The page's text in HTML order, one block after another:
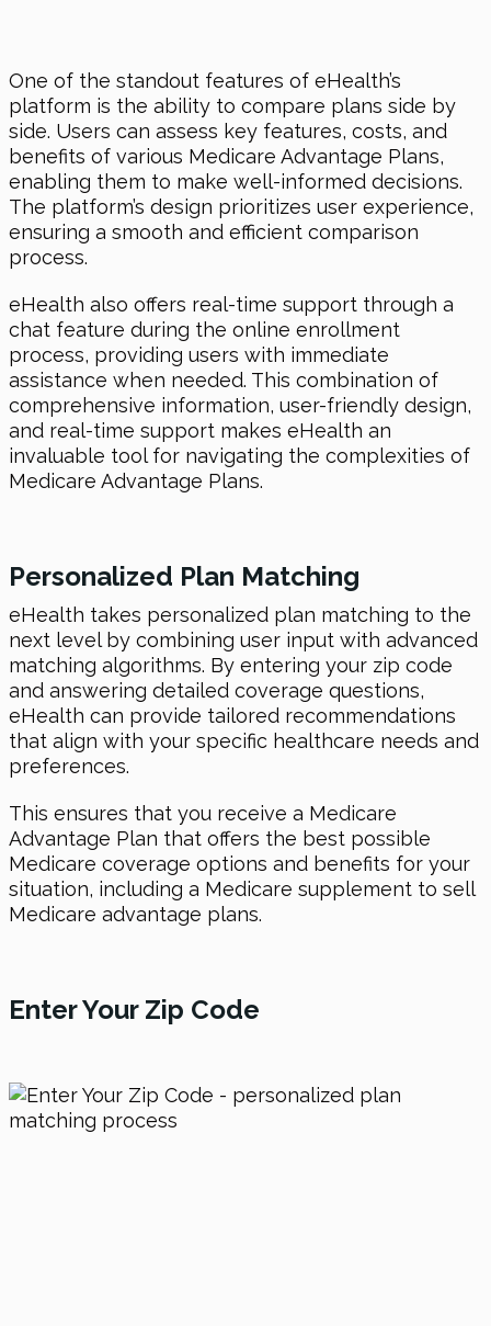
One of the standout features of eHealth’s
platform is the ability to compare plans side by
side. Users can assess key features, costs, and
benefits of various Medicare Advantage Plans,
enabling them to make well-informed decisions.
The platform’s design prioritizes user experience,
ensuring a smooth and efficient comparison
process.
eHealth also offers real-time support through a
chat feature during the online enrollment
process, providing users with immediate
assistance when needed. This combination of
comprehensive information, user-friendly design,
and real-time support makes eHealth an
invaluable tool for navigating the complexities of
Medicare Advantage Plans.
Personalized Plan Matching
eHealth takes personalized plan matching to the
next level by combining user input with advanced
matching algorithms. By entering your zip code
and answering detailed coverage questions,
eHealth can provide tailored recommendations
that align with your specific healthcare needs and
preferences.
This ensures that you receive a Medicare
Advantage Plan that offers the best possible
Medicare coverage options and benefits for your
situation, including a Medicare supplement to sell
Medicare advantage plans.
Enter Your Zip Code